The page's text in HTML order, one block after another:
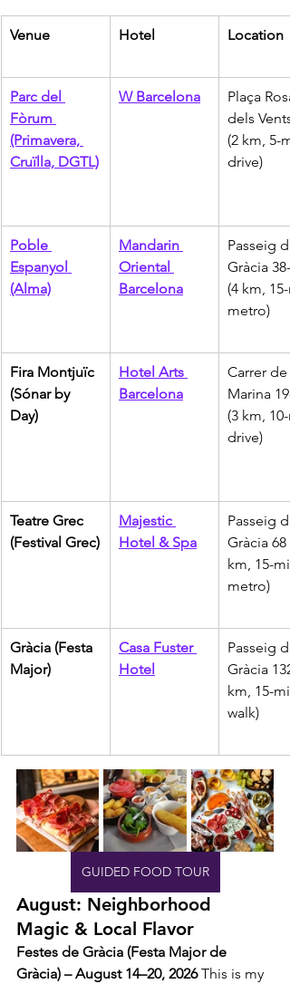
Venue Hotel Location
Parc del
Fòrum
(Primavera,
Cruïlla, DGTL)
W Barcelona
Plaça Rosa
dels
(2 km, 5-
drive)
Poble
Espanyol
(Alma)
Mandarin
Oriental
Barcelona
Passeig
Gràcia 38-
(4 km, 15-
metro)
Fira Montjuïc
(Sónar by
Day)
Hotel Arts
Barcelona
Carrer de
Marina
(3 km, 10-
drive)
Teatre Grec
(Festival Grec)
Majestic
Hotel & Spa
Passeig
Gràcia 68
km, 15-
metro)
Gràcia (Festa
Major)
Casa Fuster
Hotel
Passeig
Gràcia
km, 15-
walk)
GUIDED FOOD TOUR
August: Neighborhood
Magic & Local Flavor
Festes de Gràcia (Festa Major de
Gràcia) – August 14–20, 2026 This is my